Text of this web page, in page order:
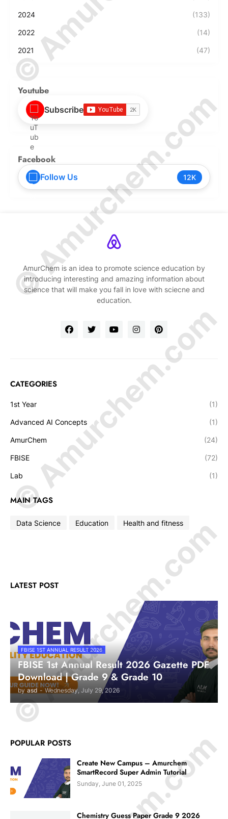
2024 (133)
2022 (14)
2021 (47)
Youtube
Subscribe
Facebook
Follow Us 12K
AmurChem is an idea to promote science education by
introducing interesting and amazing information about
science that will make you fall in love with sciecne and
education.
CATEGORIES
1st Year (1)
Advanced AI Concepts (1)
AmurChem (24)
FBISE (72)
Lab (1)
MAIN TAGS
Data Science Education Health and fitness
LATEST POST
FBISE 1ST ANNUAL RESULT 2026
FBISE 1st Annual Result 2026 Gazette PDF
Download | Grade 9 & Grade 10
by asd - Wednesday, July 29, 2026
POPULAR POSTS
Create New Campus – Amurchem
SmartRecord Super Admin Tutorial
Sunday, June 01, 2025
Chemistry Guess Paper Grade 9 2026
© Amurchem.com
© Amurchem.com
© Amurchem.com